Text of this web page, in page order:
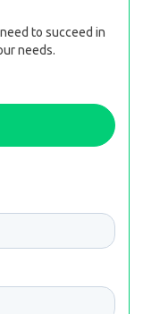
to succeed in
needs.